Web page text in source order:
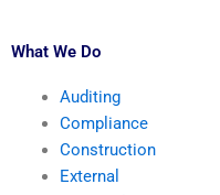
What We Do
Auditing
Compliance
Construction
External